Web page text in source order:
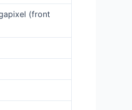
(front